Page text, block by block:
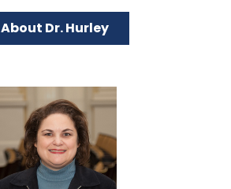
About Dr. Hurley